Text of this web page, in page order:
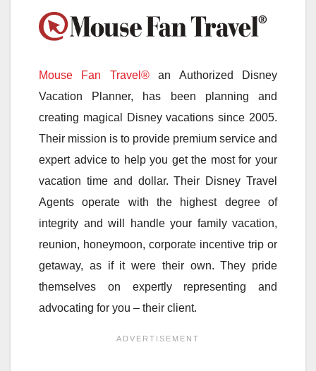
Mouse Fan Travel®an Authorized Disney
Vacation Planner, has been planning and
creating magical Disney vacations since 2005.
Their mission is to provide premium service and
expert advice to help you get the most for your
vacation time and dollar. Their Disney Travel
Agents operate with the highest degree of
integrity and will handle your family vacation,
reunion, honeymoon, corporate incentive trip or
getaway, as if it were their own. They pride
themselves on expertly representing and
advocating for you – their client.